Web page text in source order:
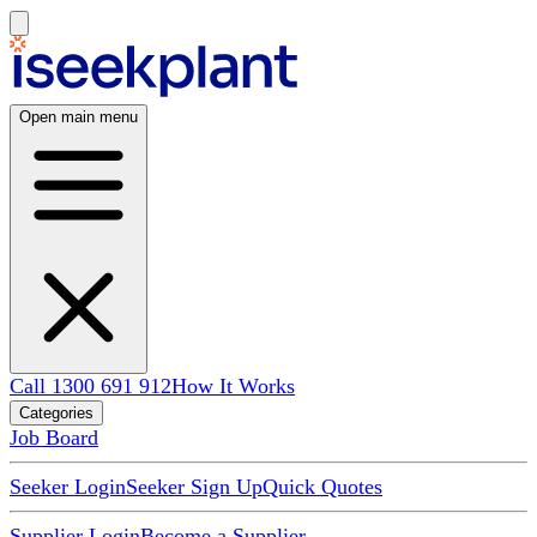
Open main menu
Call 1300 691 912How It Works
Categories
Job Board
Seeker LoginSeeker Sign UpQuick Quotes